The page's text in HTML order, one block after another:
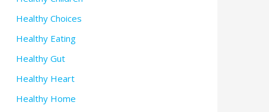
Healthy Choices
Healthy Eating
Healthy Gut
Healthy Heart
Healthy Home